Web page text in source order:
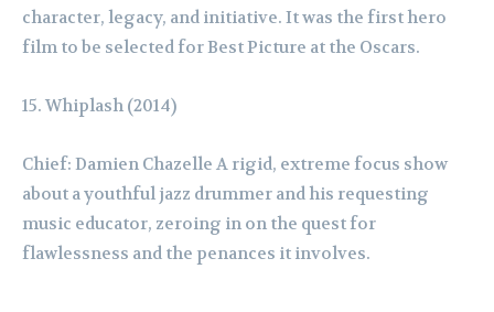
character, legacy, and initiative. It was the first hero
film to be selected for Best Picture at the Oscars.
Whiplash (2014)
Chief: Damien Chazelle A rigid, extreme focus show
about a youthful jazz drummer and his requesting
music educator, zeroing in on the quest for
flawlessness and the penances it involves.